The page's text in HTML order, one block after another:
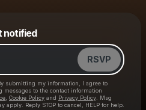
notified
RSVP
submitting my information, I agree to
messages to the contact information
Cookie Policy and Privacy Policy . Msg
apply. Reply STOP to cancel, HELP for help.
drop like this